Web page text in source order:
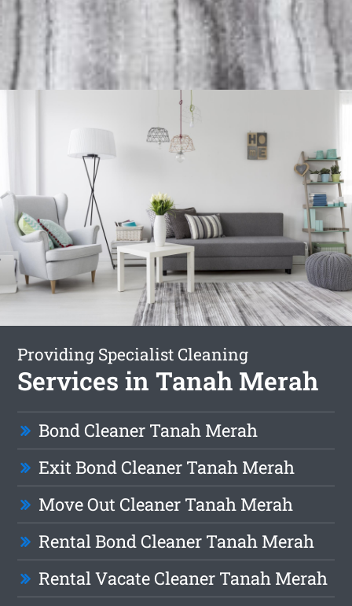
Providing Specialist Cleaning
Services in Tanah Merah
Bond Cleaner Tanah Merah
Exit Bond Cleaner Tanah Merah
Move Out Cleaner Tanah Merah
Rental Bond Cleaner Tanah Merah
Rental Vacate Cleaner Tanah Merah